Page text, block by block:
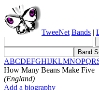
TweeNet Bands |
ABCDEFGHIJKLMNOPQR
How Many Beans Make Five
(England)
Add a biography